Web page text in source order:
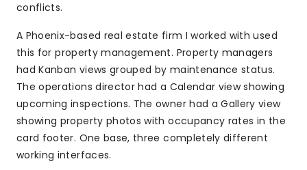
conflicts.
A Phoenix-based real estate firm I worked with used
this for property management. Property managers
had Kanban views grouped by maintenance status.
The operations director had a Calendar view showing
upcoming inspections. The owner had a Gallery view
showing property photos with occupancy rates in the
card footer. One base, three completely different
working interfaces.